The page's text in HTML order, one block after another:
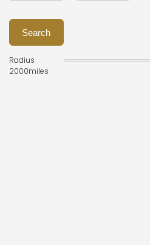
Search
Radius
2000miles